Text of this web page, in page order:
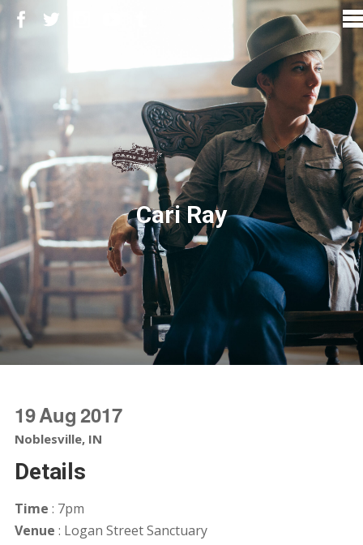
Cari Ray
19Aug2017
Noblesville, IN
Details
Time : 7pm
Venue : Logan Street Sanctuary